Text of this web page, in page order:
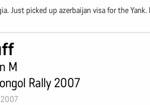
Just picked up azerbaijan visa for the
M
Rally 2007